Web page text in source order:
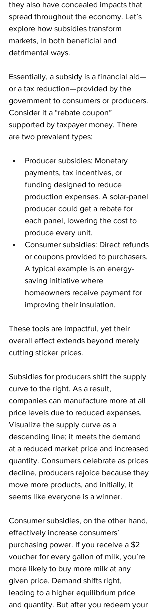
they also have concealed impacts that
spread throughout the economy. Let’s
explore how subsidies transform
markets, in both beneficial and
detrimental ways.
Essentially, a subsidy is a financial aid—
or a tax reduction—provided by the
government to consumers or producers.
Consider it a “rebate coupon”
supported by taxpayer money. There
are two prevalent types:
Producer subsidies: Monetary
payments, tax incentives, or
funding designed to reduce
production expenses. A solar-panel
producer could get a rebate for
each panel, lowering the cost to
produce every unit.
Consumer subsidies: Direct refunds
or coupons provided to purchasers.
A typical example is an energy-
saving initiative where
homeowners receive payment for
improving their insulation.
These tools are impactful, yet their
overall effect extends beyond merely
cutting sticker prices.
Subsidies for producers shift the supply
curve to the right. As a result,
companies can manufacture more at all
price levels due to reduced expenses.
Visualize the supply curve as a
descending line; it meets the demand
at a reduced market price and increased
quantity. Consumers celebrate as prices
decline, producers rejoice because they
move more products, and initially, it
seems like everyone is a winner.
Consumer subsidies, on the other hand,
effectively increase consumers’
purchasing power. If you receive a $2
voucher for every gallon of milk, you’re
more likely to buy more milk at any
given price. Demand shifts right,
leading to a higher equilibrium price
and quantity. But after you redeem your